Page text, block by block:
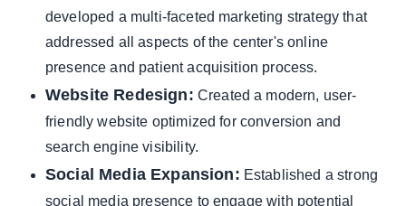
developed a multi-faceted marketing strategy that
addressed all aspects of the center's online
presence and patient acquisition process.
Website Redesign: Created a modern, user-
friendly website optimized for conversion and
search engine visibility.
Social Media Expansion: Established a strong
social media presence to engage with potential